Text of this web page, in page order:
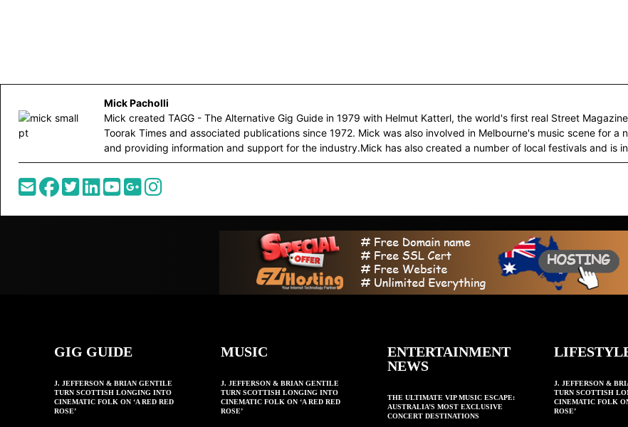
Mick Pacholli
Mick created TAGG - The Alternative Gig Guide in 1979 with Helmut Katterl, the world's first real Street
Toorak Times and associated publications since 1972. Mick was also involved in Melbourne's music scene for
and providing information and support for the industry.Mick has also created a number of local festivals and
GIG GUIDE
J. JEFFERSON & BRIAN GENTILE
TURN SCOTTISH LONGING INTO
CINEMATIC FOLK ON ‘A RED RED
ROSE’
MUSIC
J. JEFFERSON & BRIAN GENTILE
TURN SCOTTISH LONGING INTO
CINEMATIC FOLK ON ‘A RED RED
ROSE’
ENTERTAINMENT
NEWS
THE ULTIMATE VIP MUSIC ESCAPE:
AUSTRALIA’S MOST EXCLUSIVE
CONCERT DESTINATIONS
J. JEFFERSON &
TURN SCOTTISH
CINEMATIC FOLK
ROSE’